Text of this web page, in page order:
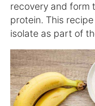
recovery and form
protein. This
isolate as part of